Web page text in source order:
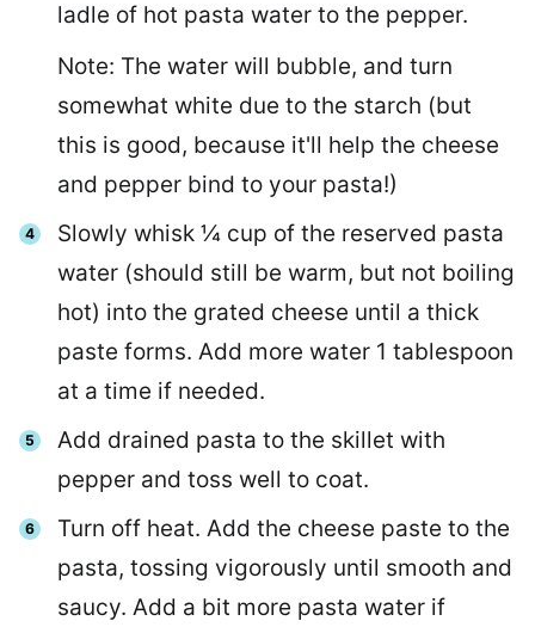
ladle of hot pasta water to the pepper.
Note: The water will bubble, and turn
somewhat white due to the starch (but
this is good, because it'll help the cheese
and pepper bind to your pasta!)
Slowly whisk ¼ cup of the reserved pasta
water (should still be warm, but not boiling
hot) into the grated cheese until a thick
paste forms. Add more water 1 tablespoon
at a time if needed.
Add drained pasta to the skillet with
pepper and toss well to coat.
Turn off heat. Add the cheese paste to the
pasta, tossing vigorously until smooth and
saucy. Add a bit more pasta water if